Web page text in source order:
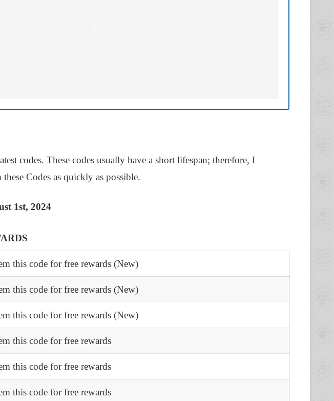
codes. These codes usually have a short lifespan; therefore, I
Codes as quickly as possible.
1st, 2024
this code for free rewards (New)
this code for free rewards (New)
this code for free rewards (New)
this code for free rewards
this code for free rewards
this code for free rewards